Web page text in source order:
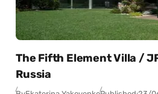
The Fifth Element Villa /
Russia